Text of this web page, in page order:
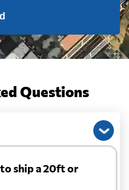
1399 $
2211 $
672 $
Questions
ship a 20ft or